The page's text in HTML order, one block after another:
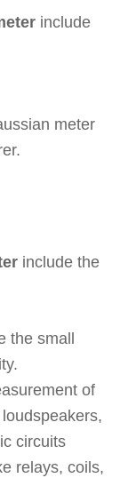
include
meter
include the
the small
of
circuits
relays, coils,